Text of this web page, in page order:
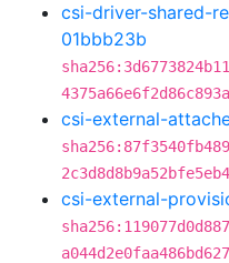
csi-driver-shared-
01bbb23b
csi-external-
csi-external-